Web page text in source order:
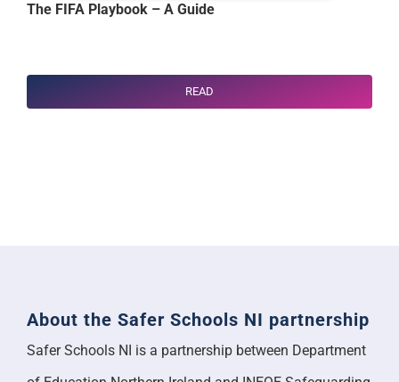
The FIFA Playbook – A Guide
READ
About the Safer Schools NI partnership
Safer Schools NI is a partnership between Department